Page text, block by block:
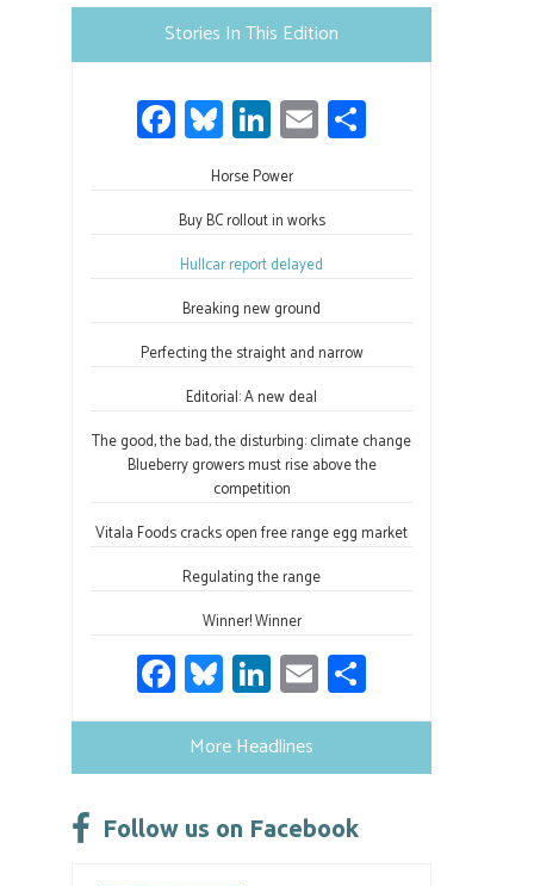
blank.
Stories In This Edition
Fa
ce
o
ok
Bl
u
es
ky
Li
nk
e
dI
n
E
m
Horse Power
Buy BC rollout in works
Hullcar report delayed
Breaking new ground
Perfecting the straight and narrow
Editorial: A new deal
The good, the bad, the disturbing: climate change
Blueberry growers must rise above the
competition
Vitala Foods cracks open free range egg market
Regulating the range
Winner! Winner
Fa
ce
b
o
ok
Bl
u
es
ky
Li
nk
e
dI
n
E
m h
e
More Headlines
Follow us on Facebook